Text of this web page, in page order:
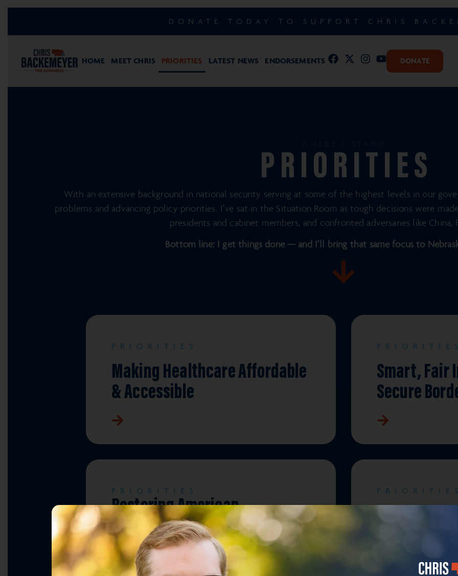
DONATE TODAY TO SUPPORT CHRIS
HOME MEET CHRIS PRIORITIES LATEST NEWS ENDORSEMENTS DONATE
PRIORITIES
With an extensive background in national security serving at some of the highest levels in our
problems and advancing policy priorities. I’ve sat in the Situation Room as tough decisions were
presidents and cabinet members, and confronted adversaries like China,
Bottom line: I get things done — and I’ll bring that same focus to
PRIORITIES
Making Healthcare Affordable
& Accessible
PRIORITIES
Smart, Fair
Secure
PRIORITIES
Restoring American
Leadership & National
Security
PRIORITIES
Supporting